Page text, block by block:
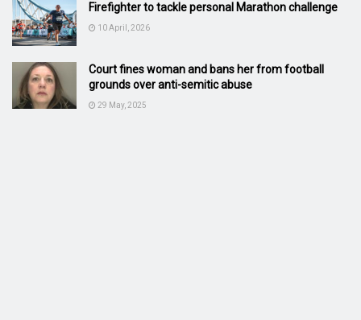
Firefighter to tackle personal Marathon challenge
10 April, 2026
Court fines woman and bans her from football
grounds over anti-semitic abuse
29 May, 2025